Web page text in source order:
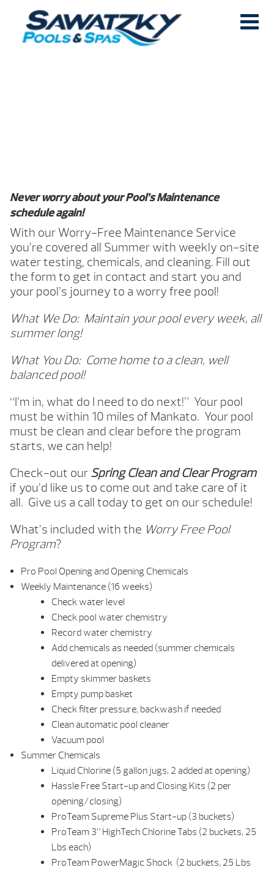
Never worry about your Pool’s Maintenance
schedule again!
With our Worry-Free Maintenance Service
you’re covered all Summer with weekly on-site
water testing, chemicals, and cleaning. Fill out
the form to get in contact and start you and
your pool’s journey to a worry free pool!
What We Do: Maintain your pool every week, all
summer long!
What You Do: Come home to a clean, well
balanced pool!
“I’m in, what do I need to do next!” Your pool
must be within 10 miles of Mankato. Your pool
must be clean and clear before the program
starts, we can help!
Check-out our Spring Clean and Clear Program
if you’d like us to come out and take care of it
all. Give us a call today to get on our schedule!
What’s included with the Worry Free Pool
Program?
Pro Pool Opening and Opening Chemicals
Weekly Maintenance (16 weeks)
Check water level
Check pool water chemistry
Record water chemistry
Add chemicals as needed (summer chemicals
delivered at opening)
Empty skimmer baskets
Empty pump basket
Check filter pressure, backwash if needed
Clean automatic pool cleaner
Vacuum pool
Summer Chemicals
Liquid Chlorine (5 gallon jugs, 2 added at opening)
Hassle Free Start-up and Closing Kits (2 per
opening/closing)
ProTeam Supreme Plus Start-up (3 buckets)
ProTeam 3” HighTech Chlorine Tabs (2 buckets, 25
Lbs each)
ProTeam PowerMagic Shock (2 buckets, 25 Lbs